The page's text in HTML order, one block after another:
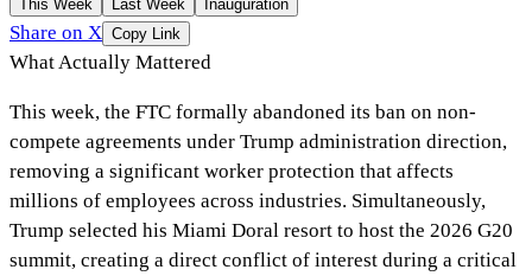
This Week
Last Week Inauguration
Share on X Copy Link
What Actually Mattered
This week, the FTC formally abandoned its ban on non-
compete agreements under Trump administration direction,
removing a significant worker protection that affects
millions of employees across industries. Simultaneously,
Trump selected his Miami Doral resort to host the 2026 G20
summit, creating a direct conflict of interest during a critical